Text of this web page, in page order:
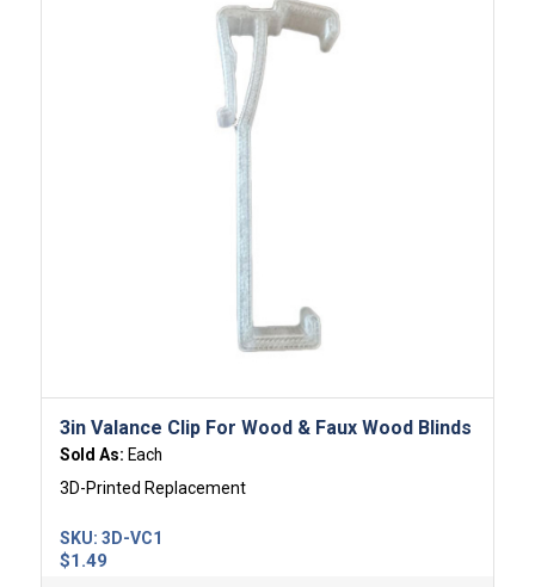
3in Valance Clip For Wood & Faux Wood Blinds
Sold As: Each
3D-Printed Replacement
$1.49
SKU: 3D-VC1